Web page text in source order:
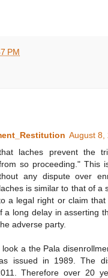
PM
August 8,
laches prevent the
so proceeding." This
any dispute over
is similar to that of a
a legal right or claim that
a long delay in asserting
adverse party.
a the Pala
issued in 1989. The
Therefore over 20